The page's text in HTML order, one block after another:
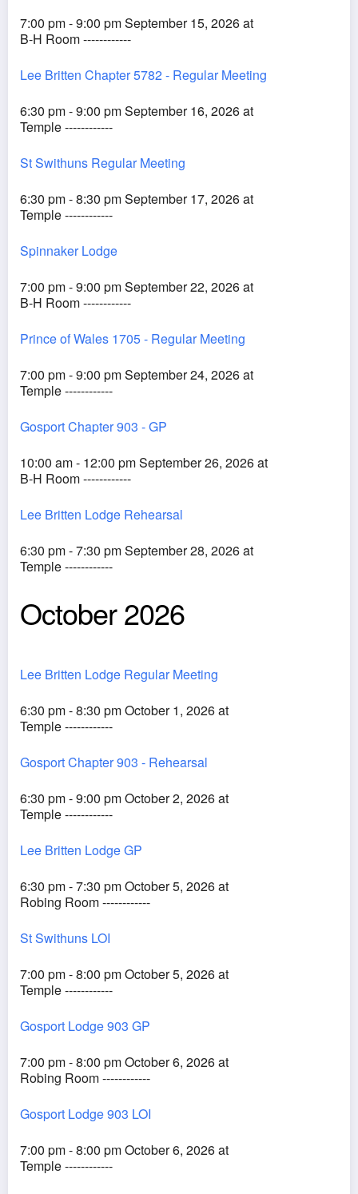
7:00 pm - 9:00 pm September 15, 2026 at
B-H Room ------------
Lee Britten Chapter 5782 - Regular Meeting
6:30 pm - 9:00 pm September 16, 2026 at
Temple ------------
St Swithuns Regular Meeting
6:30 pm - 8:30 pm September 17, 2026 at
Temple ------------
Spinnaker Lodge
7:00 pm - 9:00 pm September 22, 2026 at
B-H Room ------------
Prince of Wales 1705 - Regular Meeting
7:00 pm - 9:00 pm September 24, 2026 at
Temple ------------
Gosport Chapter 903 - GP
10:00 am - 12:00 pm September 26, 2026 at
B-H Room ------------
Lee Britten Lodge Rehearsal
6:30 pm - 7:30 pm September 28, 2026 at
Temple ------------
October 2026
Lee Britten Lodge Regular Meeting
6:30 pm - 8:30 pm October 1, 2026 at
Temple ------------
Gosport Chapter 903 - Rehearsal
6:30 pm - 9:00 pm October 2, 2026 at
Temple ------------
Lee Britten Lodge GP
6:30 pm - 7:30 pm October 5, 2026 at
Robing Room ------------
St Swithuns LOI
7:00 pm - 8:00 pm October 5, 2026 at
Temple ------------
Gosport Lodge 903 GP
7:00 pm - 8:00 pm October 6, 2026 at
Robing Room ------------
Gosport Lodge 903 LOI
7:00 pm - 8:00 pm October 6, 2026 at
Temple ------------